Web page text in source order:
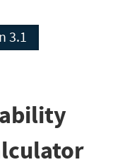
3.1